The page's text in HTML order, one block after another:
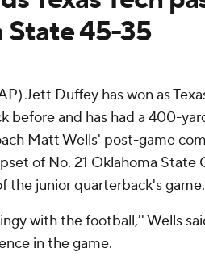
State 45-35
Jett Duffey has won as
before and has had a 400-
Matt Wells' post-game
of No. 21 Oklahoma State
the junior quarterback's game.
with the football,'' Wells
in the game.